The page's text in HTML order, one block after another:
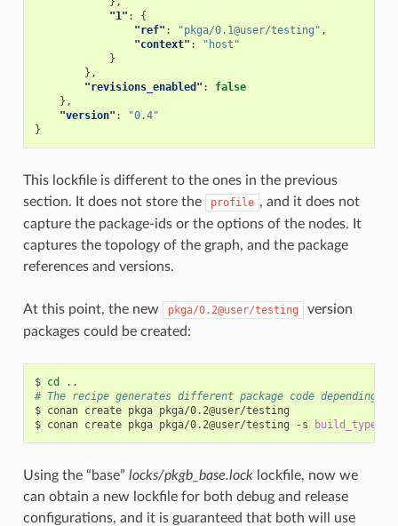
"1" :
{
"ref" : "pkga/0.1@user/testing" ,
"context" :
"host"
}
},
"revisions_enabled" :
false
},
"version" :
"0.4"
}
This lockfile is different to the ones in the previous
section. It does not store the
profile , and it does not
capture the package-ids or the options of the nodes. It
captures the topology of the graph, and the package
references and versions.
At this point, the new pkga/0.2@user/testing
version
packages could be created:
$ cd
# The recipe generates different package code depending
$ conan create pkga pkga/0.2@user/testing
$ conan create pkga pkga/0.2@user/testing -s build_type
Using the “base” locks/pkgb_base.locklockfile, now we
can obtain a new lockfile for both debug and release
configurations, and it is guaranteed that both will use